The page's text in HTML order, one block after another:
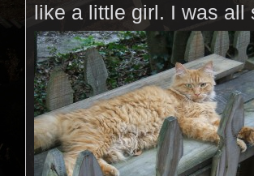
like a little girl. I was all